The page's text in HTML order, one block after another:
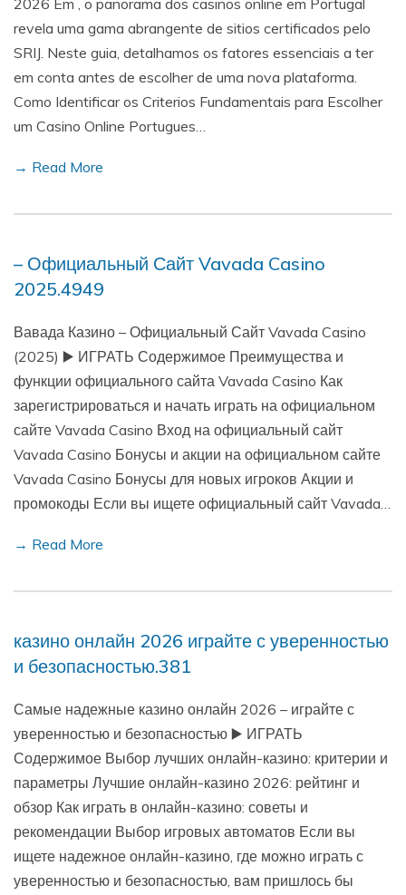
2026 Em , o panorama dos casinos online em Portugal
revela uma gama abrangente de sitios certificados pelo
SRIJ. Neste guia, detalhamos os fatores essenciais a ter
em conta antes de escolher de uma nova plataforma.
Como Identificar os Criterios Fundamentais para Escolher
um Casino Online Portugues…
→ Read More
– Официальный Сайт Vavada Casino
2025.4949
Вавада Казино – Официальный Сайт Vavada Casino
(2025) ▶️ ИГРАТЬ Содержимое Преимущества и
функции официального сайта Vavada Casino Как
зарегистрироваться и начать играть на официальном
сайте Vavada Casino Вход на официальный сайт
Vavada Casino Бонусы и акции на официальном сайте
Vavada Casino Бонусы для новых игроков Акции и
промокоды Если вы ищете официальный сайт Vavada…
→ Read More
казино онлайн 2026 играйте с уверенностью
и безопасностью.381
Самые надежные казино онлайн 2026 – играйте с
уверенностью и безопасностью ▶️ ИГРАТЬ
Содержимое Выбор лучших онлайн-казино: критерии и
параметры Лучшие онлайн-казино 2026: рейтинг и
обзор Как играть в онлайн-казино: советы и
рекомендации Выбор игровых автоматов Если вы
ищете надежное онлайн-казино, где можно играть с
уверенностью и безопасностью, вам пришлось бы